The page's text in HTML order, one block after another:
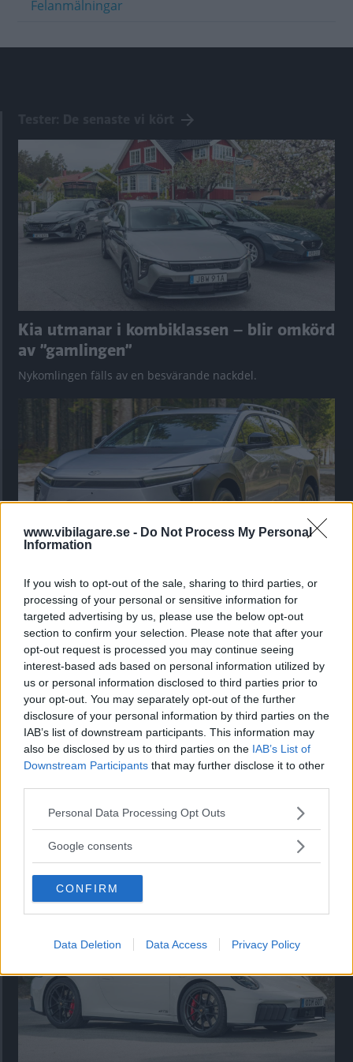
www.vibilagare.se - Do Not Process My Personal
Information
If you wish to opt-out of the sale, sharing to third parties, or
processing of your personal or sensitive information for
targeted advertising by us, please use the below opt-out
section to confirm your selection. Please note that after your
opt-out request is processed you may continue seeing
interest-based ads based on personal information utilized by
us or personal information disclosed to third parties prior to
your opt-out. You may separately opt-out of the further
disclosure of your personal information by third parties on the
IAB’s list of downstream participants. This information may
also be disclosed by us to third parties on the IAB’s List of
Downstream Participants that may further disclose it to other
Please note that this website/app uses one or more Google
not limited to your visit or usage behaviour. You may click to
use your data for below specified purposes in below Google
consent section.
Personal Data Processing Opt Outs
Google consents
CONFIRM
Data Deletion Data Access Privacy Policy
Felanmälningar
Kia utmanar i kombiklassen – blir omkörd
av ”gamlingen”
Nykomlingen fälls av en besvärande nackdel.
”God chans att bli ny favorit”
Utbudet av terrängdugliga kombibilar har krympt men fylls
nu på av eldrivna Toyota bZ4X Touring. Vi provkör.
Så står sig nya Toyota RAV4
Vi ställe nykomlingen mot Audi Q3 och Mazda CX-5.